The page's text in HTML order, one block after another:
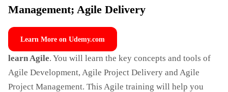
Management; Agile Delivery
Learn More on Udemy.com
learn Agile. You will learn the key concepts and tools of
Agile Development, Agile Project Delivery and Agile
Project Management. This Agile training will help you